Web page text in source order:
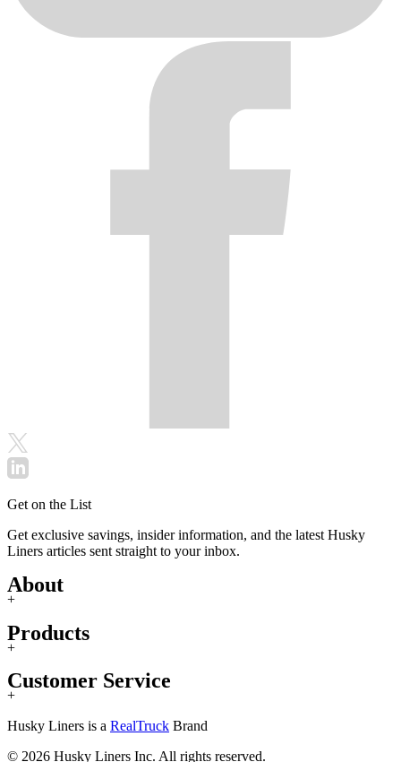
Get on the List
Get exclusive savings, insider information, and the latest Husky
Liners articles sent straight to your inbox.
About
+
Products
+
Customer Service
+
Husky Liners is a RealTruck Brand
© 2026 Husky Liners Inc. All rights reserved.